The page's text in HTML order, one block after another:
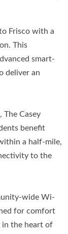
Frisco with a
This
smart-
deliver an
Casey
benefit
a half-mile,
to the
wide Wi-
for comfort
in the heart of